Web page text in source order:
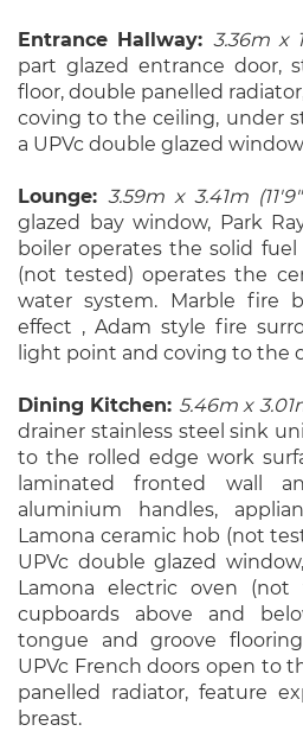
Entrance Hallway: 3.36m x
part glazed entrance door,
floor, double panelled
coving to the ceiling, under
a UPVc double glazed
Lounge: 3.59m x 3.41m
glazed bay window, Park
boiler operates the solid
(not tested) operates the
water system. Marble fire
effect , Adam style fire
light point and coving to the
Dining Kitchen: 5.46m x
drainer stainless steel sink
to the rolled edge work
laminated fronted wall
aluminium handles,
Lamona ceramic hob (not
UPVc double glazed
Lamona electric oven
cupboards above and
tongue and groove
UPVc French doors open to
panelled radiator, feature
breast.